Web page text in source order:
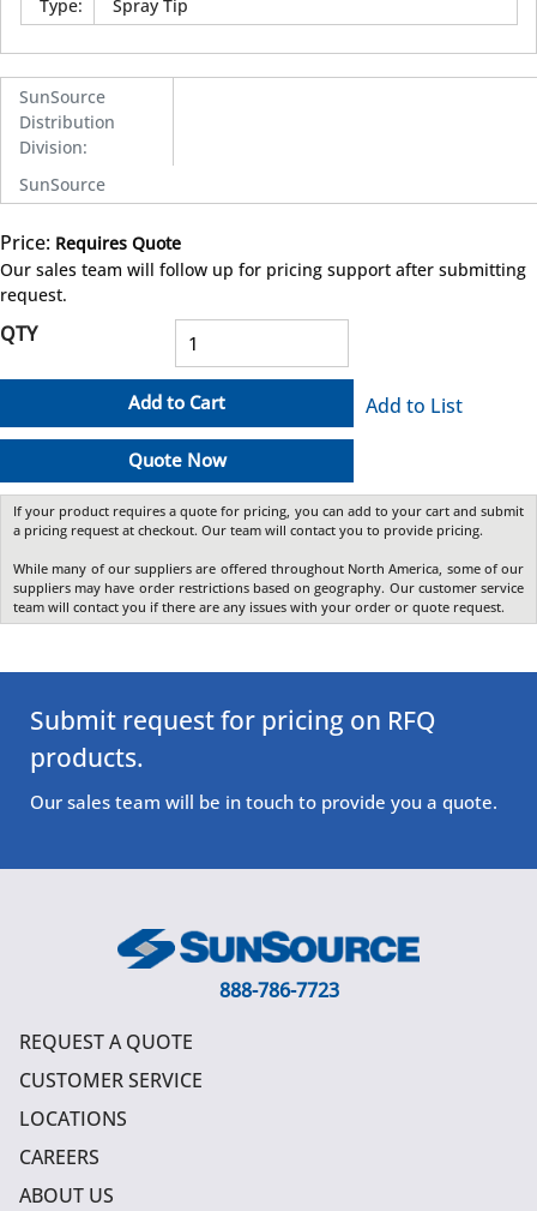
Type: Spray Tip
SunSource
Distribution
Division:
SunSource
Price: Requires Quote
Our sales team will follow up for pricing support after submitting
request.
QTY
Add to Cart
Quote Now
Add to List
If your product requires a quote for pricing, you can add to your cart and submit
a pricing request at checkout. Our team will contact you to provide pricing.
While many of our suppliers are offered throughout North America, some of our
suppliers may have order restrictions based on geography. Our customer service
team will contact you if there are any issues with your order or quote request.
Submit request for pricing on RFQ
products.
Our sales team will be in touch to provide you a quote.
888-786-7723
REQUEST A QUOTE
CUSTOMER SERVICE
LOCATIONS
CAREERS
ABOUT US